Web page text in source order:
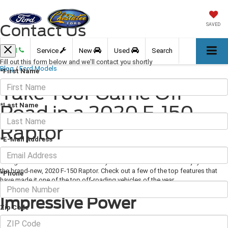
SAVED
Call Service New Used Search
Blog / Ford Models
Take Your Game Off-
Road in a 2020 F-150
Raptor
April 17, 2020 · 3 min read
Image via Ford.com There are many features that off-roaders enjoy about
the brand-new, 2020 F-150 Raptor. Check out a few of the top features that
have made it one of the top off-roading vehicles of the year.
Impressive Power
A good amount of power is needed to fuel off-roading trips and the F-150
Contact Us
Fill out this form below and we'll contact you shortly
*First Name
*Last Name
*E-Mail Address
*Phone
Zip Code